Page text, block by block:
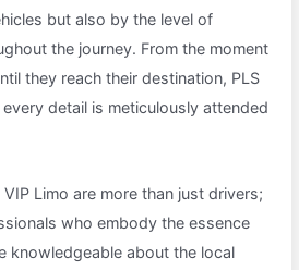
but also by the level of
the journey. From the moment
they reach their destination, PLS
detail is meticulously attended
Limo are more than just drivers;
who embody the essence
knowledgeable about the local